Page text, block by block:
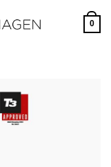
0